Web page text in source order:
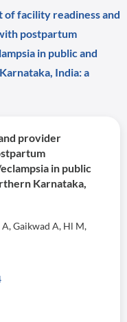
of facility readiness and
postpartum
in public and
India: a
provider
in public
Karnataka,
A, Gaikwad A, Hl M,